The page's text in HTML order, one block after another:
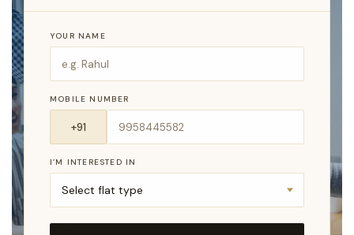
YOUR NAME
MOBILE NUMBER
I’M INTERESTED IN